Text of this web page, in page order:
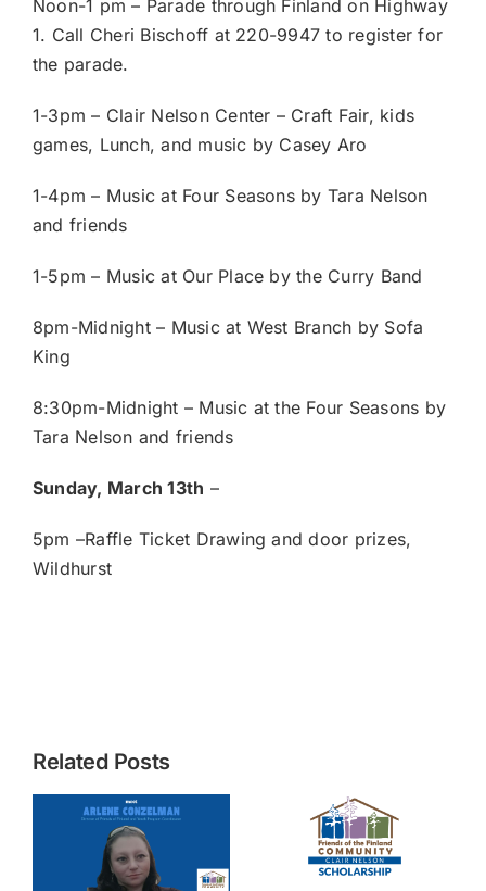
Noon-1 pm – Parade through Finland on Highway
1. Call Cheri Bischoff at 220-9947 to register for
the parade.
1-3pm – Clair Nelson Center – Craft Fair, kids
games, Lunch, and music by Casey Aro
1-4pm – Music at Four Seasons by Tara Nelson
and friends
1-5pm – Music at Our Place by the Curry Band
8pm-Midnight – Music at West Branch by Sofa
King
8:30pm-Midnight – Music at the Four Seasons by
Tara Nelson and friends
Sunday, March 13th –
5pm –Raffle Ticket Drawing and door prizes,
Wildhurst
Related Posts